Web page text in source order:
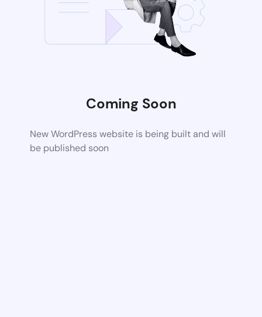
Coming Soon
New WordPress website is being built and will
be published soon